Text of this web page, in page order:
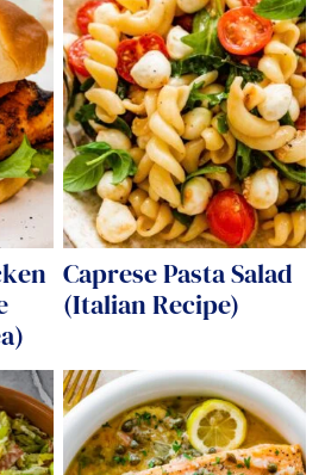
Caprese Pasta Salad
(Italian Recipe)